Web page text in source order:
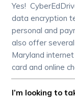
Yes!
data encryption
personal and
also offer
Maryland
card and online
I’m looking to